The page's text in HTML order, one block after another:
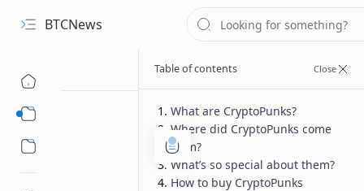
BTCNews
What are CryptoPunks?
Where did CryptoPunks come
from?
What’s so special about them?
How to buy CryptoPunks